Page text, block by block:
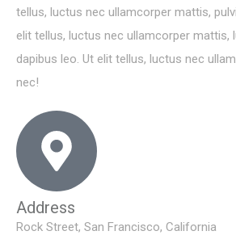
tellus, luctus nec ullamcorper mattis,
elit tellus, luctus nec ullamcorper mattis,
dapibus leo. Ut elit tellus, luctus nec
nec!
Address
Rock Street, San Francisco, California